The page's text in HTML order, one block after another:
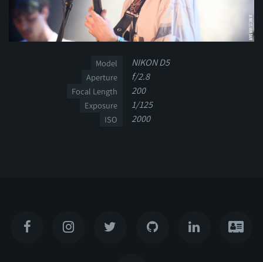
Model NIKON D5
Aperture f/2.8
Focal Length 200
Exposure 1/125
ISO 2000